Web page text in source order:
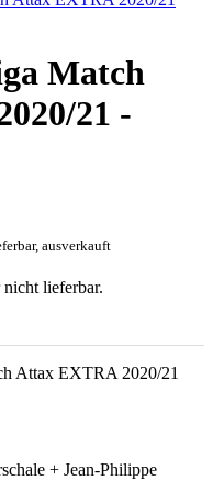
Match
21 -
ausverkauft
lieferbar.
Attax EXTRA 2020/21
+ Jean-Philippe